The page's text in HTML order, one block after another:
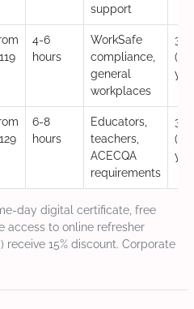
support
4-6
hours
WorkSafe
compliance,
general
workplaces
3
6-8
hours
Educators,
teachers,
ACECQA
requirements
3
day digital certificate, free
access to online refresher
receive 15% discount. Corporate